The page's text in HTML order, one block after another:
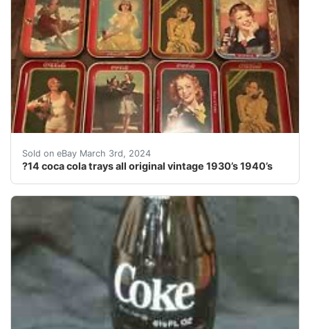
Sold on eBay March 3rd, 2024
?14 coca cola trays all original vintage 1930’s 1940’s
This collection of 14 Coca-Cola trays is a must-have